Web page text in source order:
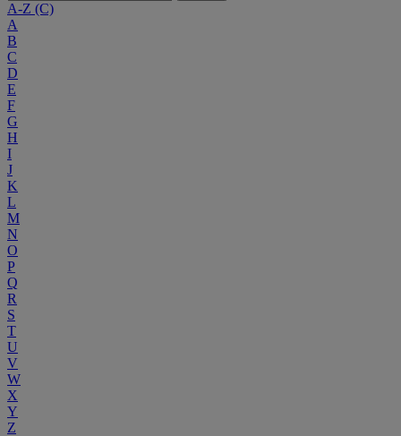
A-Z (C)
A
B
C
D
E
F
G
H
I
J
K
L
M
N
O
P
Q
R
S
T
U
V
W
X
Y
Z